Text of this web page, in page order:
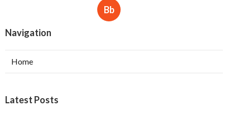
Bb
Navigation
Home
Latest Posts